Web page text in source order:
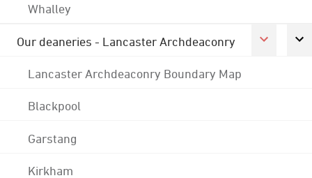
Whalley
Our deaneries - Lancaster Archdeaconry
Lancaster Archdeaconry Boundary Map
Blackpool
Garstang
Kirkham